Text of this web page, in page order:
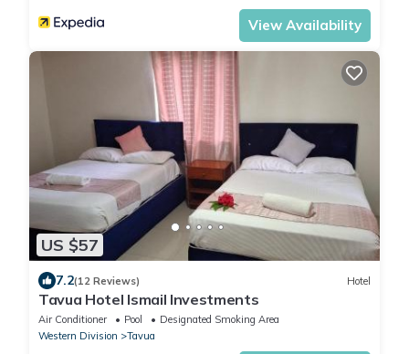
View Availability
US $57
7.2(12 Reviews) Hotel
Tavua Hotel Ismail Investments
Air Conditioner Pool
Designated Smoking Area
Western Division
Tavua